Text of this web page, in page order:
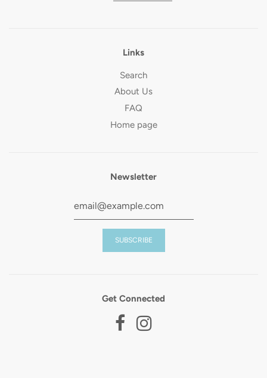
Links
Search
About Us
FAQ
Home page
Newsletter
Get Connected